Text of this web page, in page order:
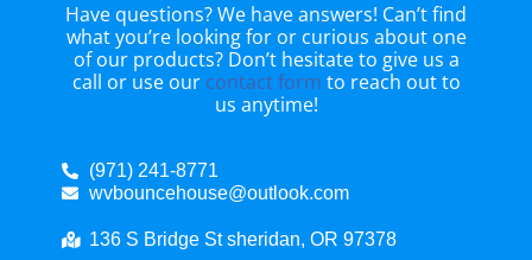
Have questions? We have answers! Can’t find
what you’re looking for or curious about one
of our products? Don’t hesitate to give us a
call or use our contact form to reach out to
us anytime!
(971) 241-8771
wvbouncehouse@outlook.com
136 S Bridge St sheridan, OR 97378